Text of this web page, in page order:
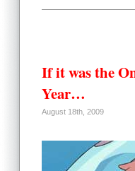
If it was the
Year…
August 18th, 2009